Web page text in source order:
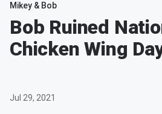
Mikey & Bob
Bob Ruined
Chicken Wing
Jul 29, 2021